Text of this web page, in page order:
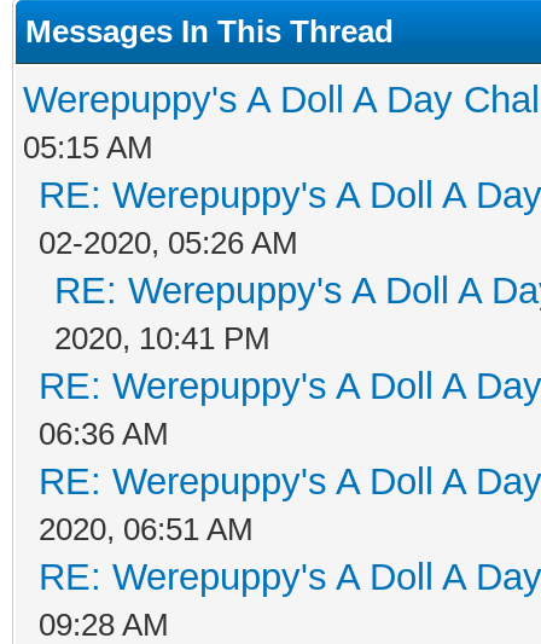
Messages In This Thread
Werepuppy's A Doll A Day
05:15 AM
RE: Werepuppy's A Doll A
02-2020, 05:26 AM
RE: Werepuppy's A Doll A
2020, 10:41 PM
RE: Werepuppy's A Doll A
06:36 AM
RE: Werepuppy's A Doll A
2020, 06:51 AM
RE: Werepuppy's A Doll A
09:28 AM